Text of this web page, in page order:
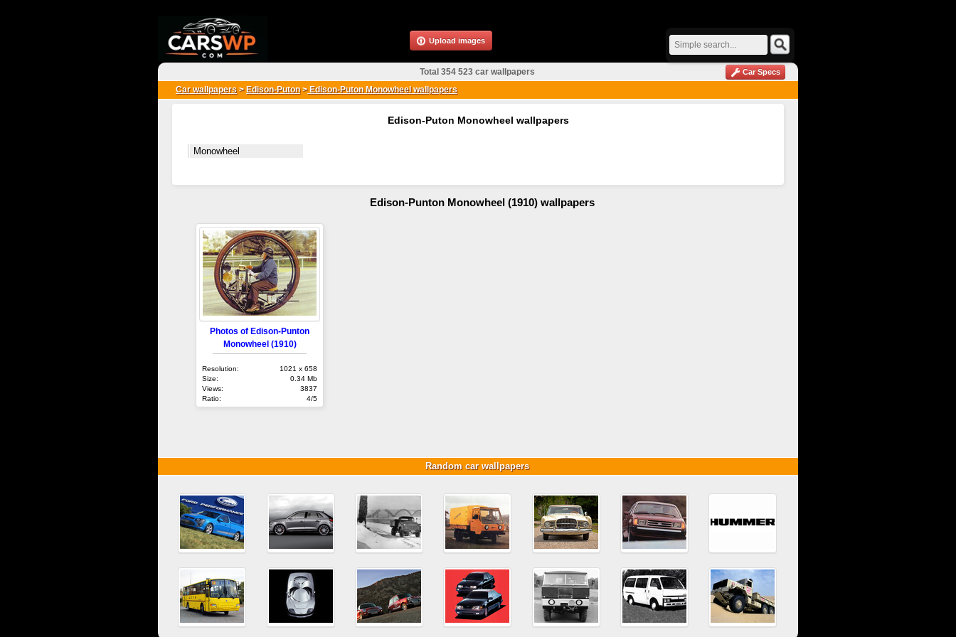
Car wallpapers > Edison-Puton>Edison-Puton Monowheel wallpapers
Edison-Puton Monowheel wallpapers
Monowheel
Edison-Punton Monowheel (1910) wallpapers
Photos of Edison-Punton
Monowheel (1910)
Resolution:
1021 x 658
Size:
0.34 Mb
Views:
3837
Ratio:
4/5
Total 354 523 car wallpapers Car Specs
Random car wallpapers
Upload images